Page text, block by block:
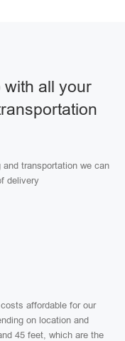
all your
transportation we can
delivery
affordable for our
on location and
45 feet, which are the